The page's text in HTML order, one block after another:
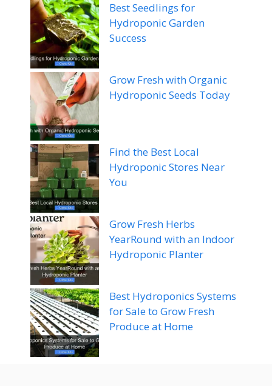
Best Seedlings for
Hydroponic Garden
Success
Grow Fresh with Organic
Hydroponic Seeds Today
Find the Best Local
Hydroponic Stores Near
You
Grow Fresh Herbs
YearRound with an Indoor
Hydroponic Planter
Best Hydroponics Systems
for Sale to Grow Fresh
Produce at Home